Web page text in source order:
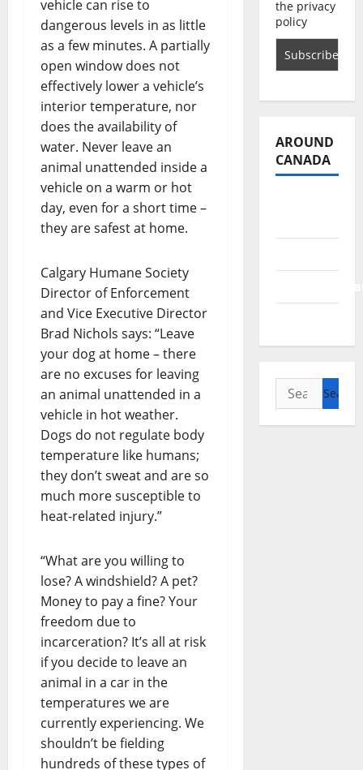
vehicle can rise to
dangerous levels in as little
as a few minutes. A partially
open window does not
effectively lower a vehicle’s
interior temperature, nor
does the availability of
water. Never leave an
animal unattended inside a
vehicle on a warm or hot
day, even for a short time –
they are safest at home.
Calgary Humane Society
Director of Enforcement
and Vice Executive Director
Brad Nichols says: “Leave
your dog at home – there
are no excuses for leaving
an animal unattended in a
vehicle in hot weather.
Dogs do not regulate body
temperature like humans;
they don’t sweat and are so
much more susceptible to
heat-related injury.”
“What are you willing to
lose? A windshield? A pet?
Money to pay a fine? Your
freedom due to
incarceration? It’s all at risk
if you decide to leave an
animal in a car in the
temperatures we are
currently experiencing. We
shouldn’t be fielding
hundreds of these types of
the privacy
policy
AROUND
CANADA
Search
for: